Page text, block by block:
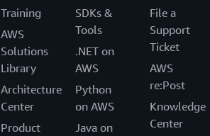
Training
AWS
Solutions
Library
Architecture
Center
Product
SDKs &
Tools
.NET on
AWS
Python
on AWS
Java on
File a
Support
Ticket
AWS
re:Post
Knowledge
Center